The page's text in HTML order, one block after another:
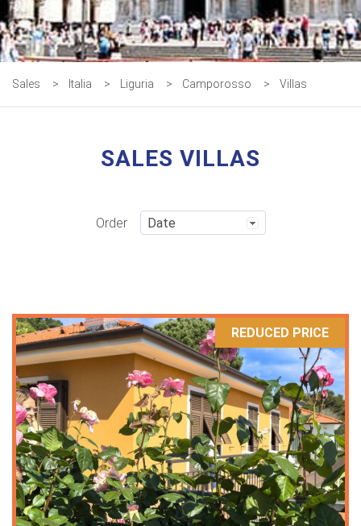
Sales > Italia > Liguria > Camporosso > Villas
SALES VILLAS
Order
REDUCED PRICE